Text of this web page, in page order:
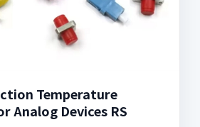
Temperature
Analog Devices RS